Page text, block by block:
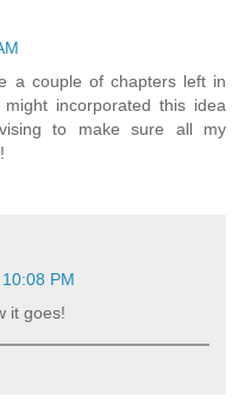
a couple of chapters left in
incorporated this idea
to make sure all my
PM
it goes!